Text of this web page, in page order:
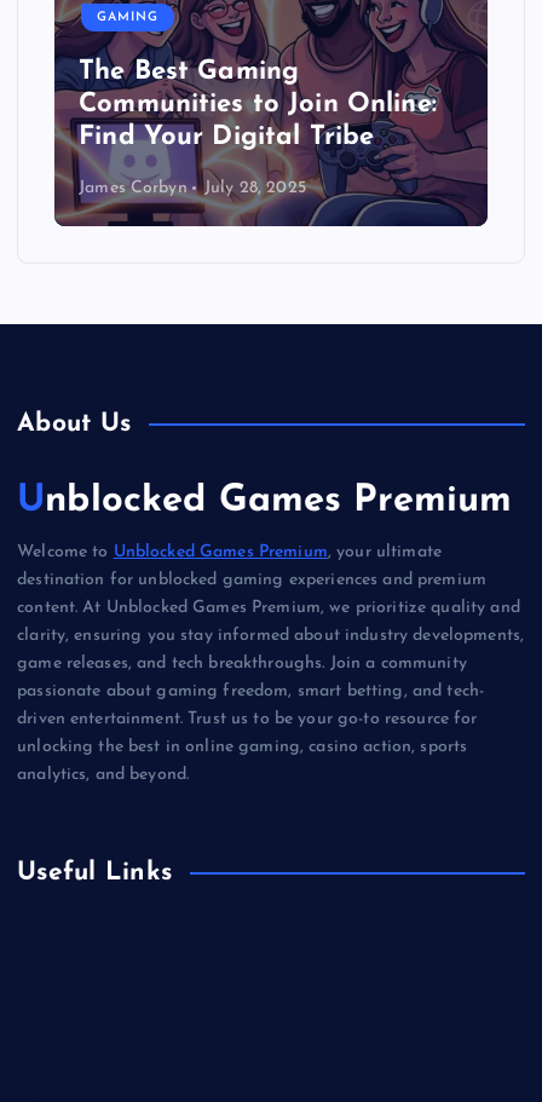
GAMING
The Best Gaming
Communities to Join Online:
Find Your Digital Tribe
James Corbyn July 28, 2025
About Us
Unblocked Games Premium
Welcome to Unblocked Games Premium, your ultimate
destination for unblocked gaming experiences and premium
content. At Unblocked Games Premium, we prioritize quality and
clarity, ensuring you stay informed about industry developments,
game releases, and tech breakthroughs. Join a community
passionate about gaming freedom, smart betting, and tech-
driven entertainment. Trust us to be your go-to resource for
unlocking the best in online gaming, casino action, sports
analytics, and beyond.
Useful Links